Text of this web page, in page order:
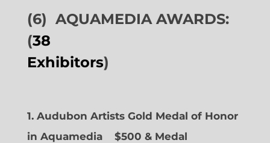
(6) AQUAMEDIA AWARDS:
(38
Exhibitors)
1. Audubon Artists Gold Medal of Honor
in Aquamedia
$500 & Medal